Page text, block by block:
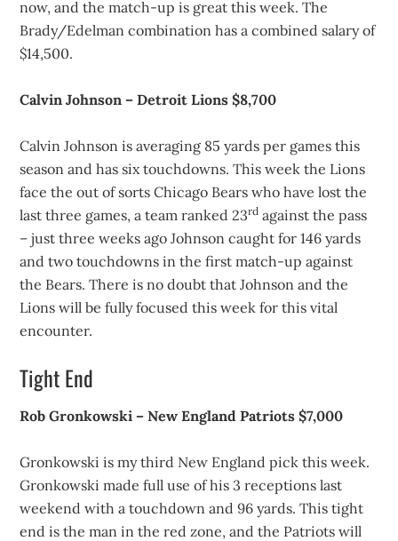
now, and the match-up is great this week. The
Brady/Edelman combination has a combined salary of
$14,500.
Calvin Johnson – Detroit Lions $8,700
Calvin Johnson is averaging 85 yards per games this
season and has six touchdowns. This week the Lions
face the out of sorts Chicago Bears who have lost the
last three games, a team ranked 23rd against the pass
– just three weeks ago Johnson caught for 146 yards
and two touchdowns in the first match-up against
the Bears. There is no doubt that Johnson and the
Lions will be fully focused this week for this vital
encounter.
Tight End
Rob Gronkowski – New England Patriots $7,000
Gronkowski is my third New England pick this week.
Gronkowski made full use of his 3 receptions last
weekend with a touchdown and 96 yards. This tight
end is the man in the red zone, and the Patriots will